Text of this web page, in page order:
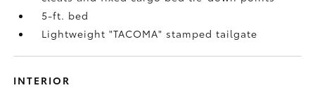
5-ft. bed
Lightweight "TACOMA" stamped tailgate
INTERIOR